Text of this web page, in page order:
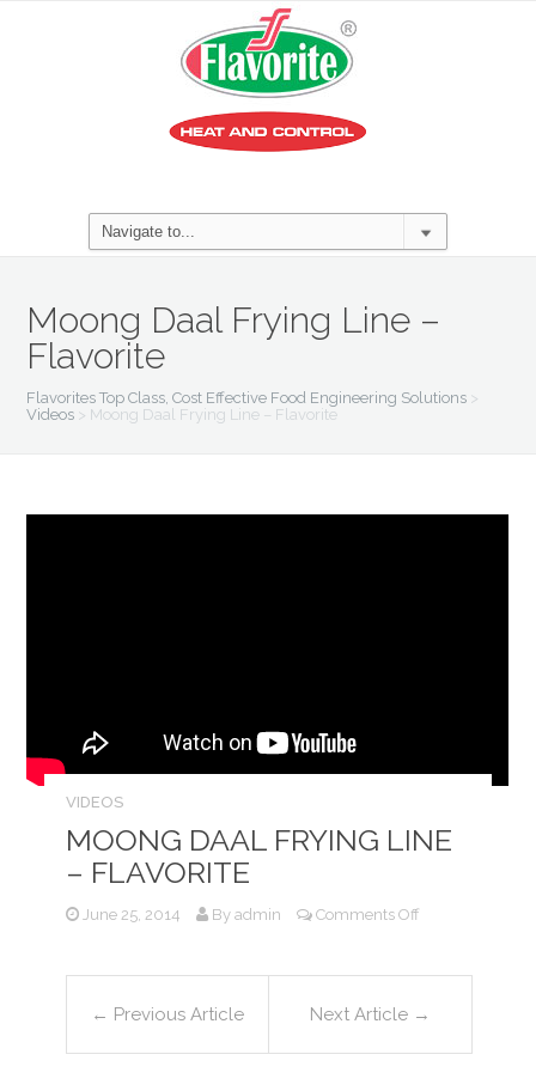
Moong Daal Frying Line –
Flavorite
Flavorites Top Class, Cost Effective Food Engineering Solutions >
Videos > Moong Daal Frying Line – Flavorite
VIDEOS
MOONG DAAL FRYING LINE
– FLAVORITE
June 25, 2014 Byadmin Comments Off
Flavorite
← Previous Article Next Article →